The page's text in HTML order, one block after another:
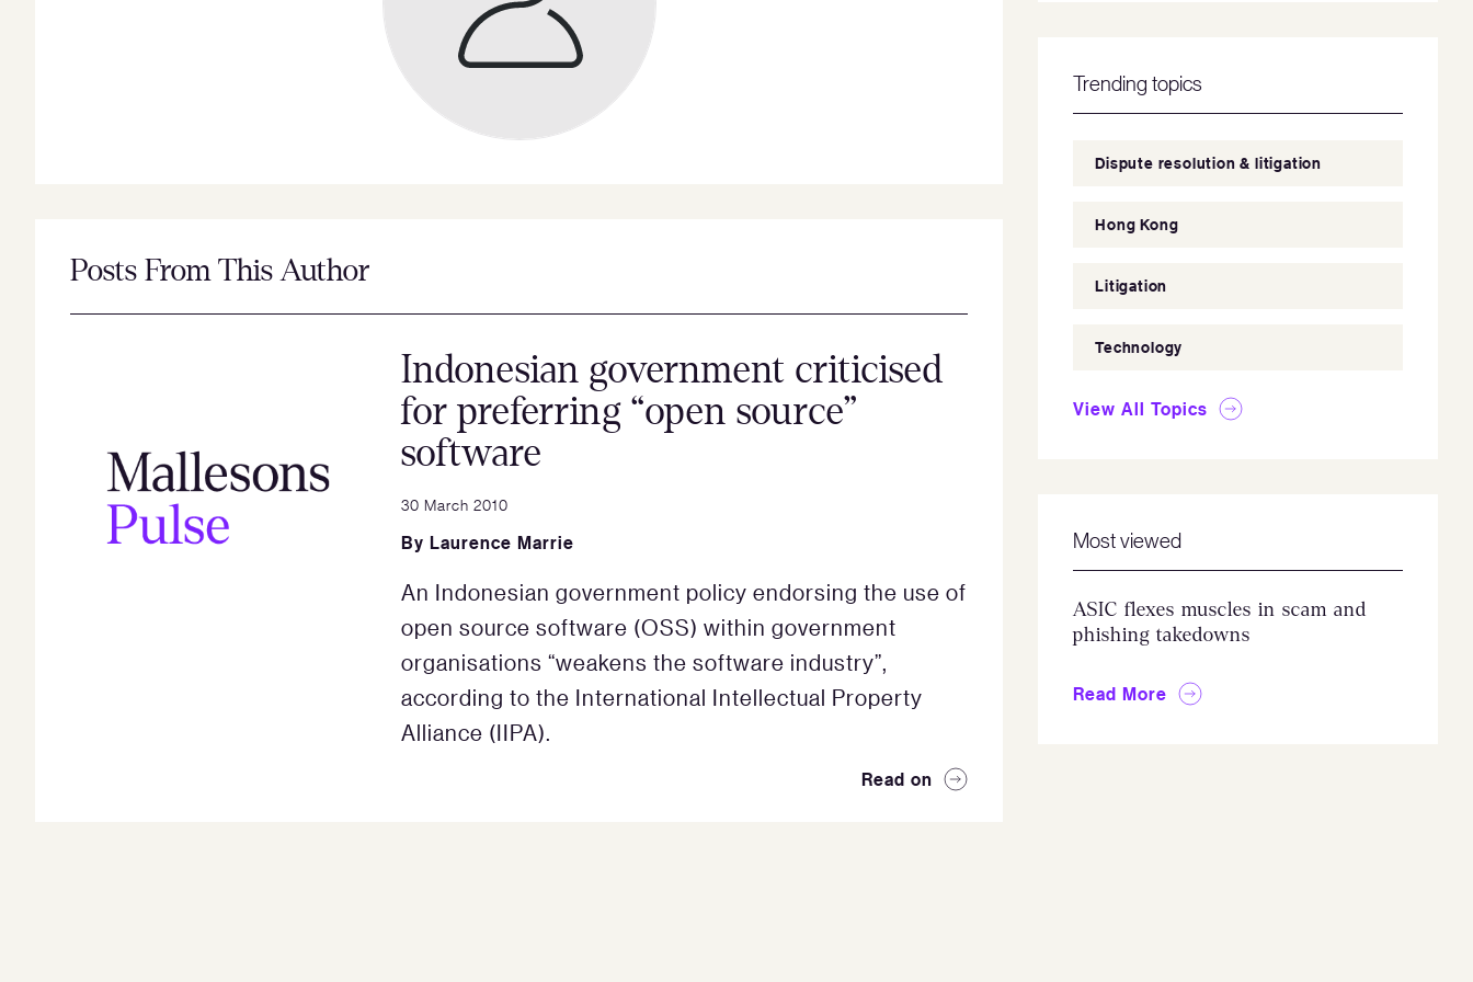
Posts From This Author
Indonesian government criticised
for preferring “open source”
software
30 March 2010
By Laurence Marrie
An Indonesian government policy endorsing the use of
open source software (OSS) within government
organisations “weakens the software industry”,
according to the International Intellectual Property
Alliance (IIPA).
Read on
Trending topics
Dispute resolution & litigation
Hong Kong
Litigation
Technology
View All Topics
Most viewed
ASIC flexes muscles in scam and
phishing takedowns
Read More